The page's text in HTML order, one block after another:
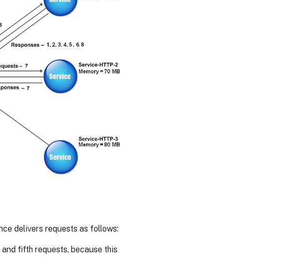
delivers requests as follows:
fifth requests, because this